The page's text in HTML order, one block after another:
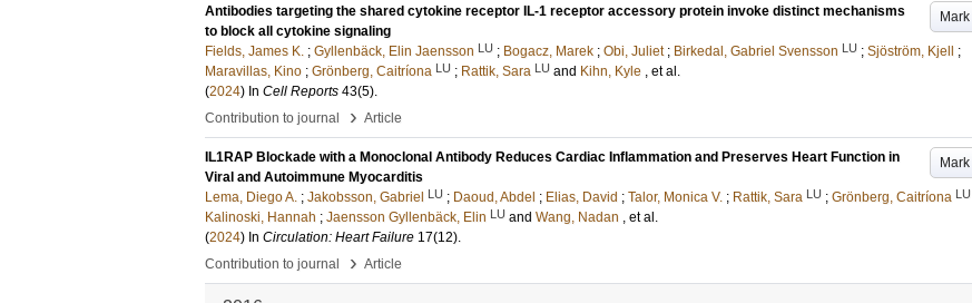
Mark
Antibodies targeting the shared cytokine receptor IL-1 receptor accessory protein invoke distinct mechanisms
to block all cytokine signaling
Fields, James K. ; Gyllenbäck, Elin Jaensson LU ; Bogacz, Marek ; Obi, Juliet ; Birkedal, Gabriel Svensson LU ; Sjöström, Kjell
;
Maravillas, Kino ; Grönberg, Caitríona LU ; Rattik, Sara LU and Kihn, Kyle , et al.
(2024) In Cell Reports 43(5).
Contribution to journal
› Article
Mark
IL1RAP Blockade with a Monoclonal Antibody Reduces Cardiac Inflammation and Preserves Heart Function in
Viral and Autoimmune Myocarditis
Lema, Diego A. ; Jakobsson, Gabriel LU ; Daoud, Abdel ; Elias, David ; Talor, Monica V. ; Rattik, Sara LU ; Grönberg, Caitríona LU
Kalinoski, Hannah ; Jaensson Gyllenbäck, Elin LU and Wang, Nadan , et al.
(2024) In Circulation: Heart Failure 17(12).
Contribution to journal
› Article